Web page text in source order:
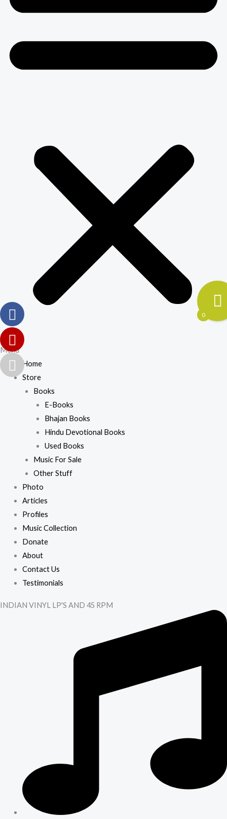
Menu
Home
Store
Books
E-Books
Bhajan Books
Hindu Devotional Books
Used Books
Music For Sale
Other Stuff
Photo
Articles
Profiles
Music Collection
Donate
About
Contact Us
Testimonials
INDIAN VINYL LP'S AND 45 RPM
0